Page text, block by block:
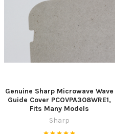
Genuine Sharp Microwave Wave
Guide Cover PCOVPA308WRE1,
Fits Many Models
Sharp